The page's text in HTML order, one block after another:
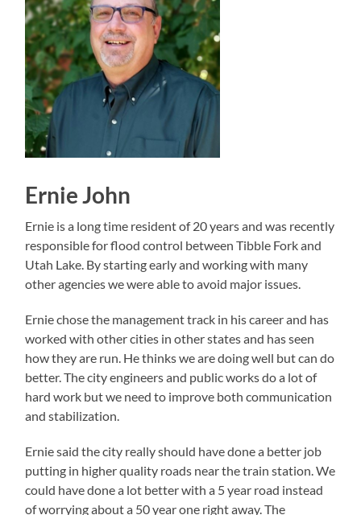
Ernie John
Ernie is a long time resident of 20 years and was recently
responsible for flood control between Tibble Fork and
Utah Lake. By starting early and working with many
other agencies we were able to avoid major issues.
Ernie chose the management track in his career and has
worked with other cities in other states and has seen
how they are run. He thinks we are doing well but can do
better. The city engineers and public works do a lot of
hard work but we need to improve both communication
and stabilization.
Ernie said the city really should have done a better job
putting in higher quality roads near the train station. We
could have done a lot better with a 5 year road instead
of worrying about a 50 year one right away. The